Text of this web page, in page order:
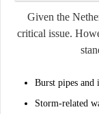
Given the
critical issue.
Burst pipes and
Storm-related